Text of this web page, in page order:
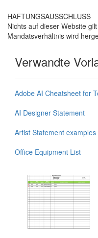
HAFTUNGSAUSSCHLUSS
Nichts auf dieser Website
Mandatsverhältnis wird
Verwandte
Adobe AI Cheatsheet for
AI Designer Statement
Artist Statement examples
Office Equipment List